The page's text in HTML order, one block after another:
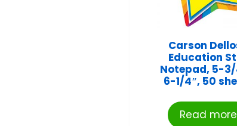
Carson
Education
Notepad, 5-3/
6-1/4″, 50
Read more